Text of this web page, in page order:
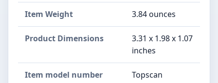
Item Weight ‎3.84 ounces
Product Dimensions
‎3.31 x 1.98 x 1.07
inches
Item model number ‎Topscan